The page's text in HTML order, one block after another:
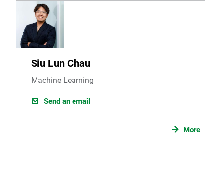
Siu Lun Chau
Machine Learning
Send an email
More